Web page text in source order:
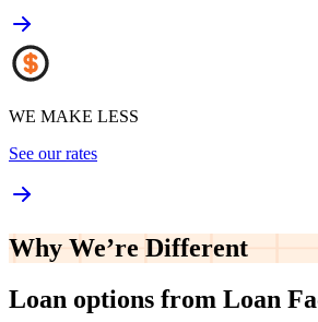
WE MAKE LESS
See our rates
Why We’re Different
Loan options from Loan